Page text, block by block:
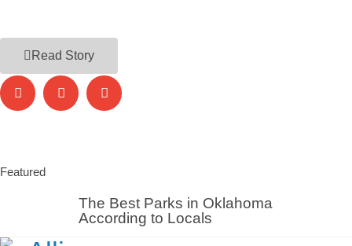
Read Story
Featured
The Best Parks in Oklahoma
According to Locals